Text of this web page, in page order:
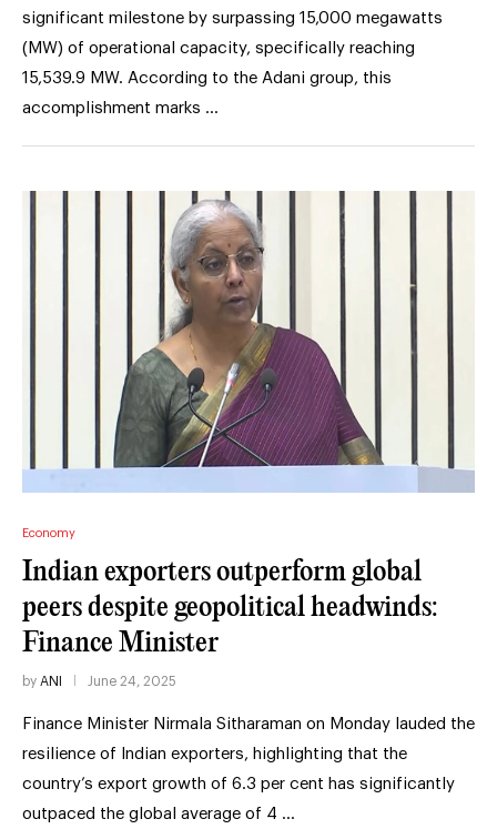
significant milestone by surpassing 15,000 megawatts
(MW) of operational capacity, specifically reaching
15,539.9 MW. According to the Adani group, this
accomplishment marks …
Economy
Indian exporters outperform global
peers despite geopolitical headwinds:
Finance Minister
by ANI June 24, 2025
Finance Minister Nirmala Sitharaman on Monday lauded the
resilience of Indian exporters, highlighting that the
country’s export growth of 6.3 per cent has significantly
outpaced the global average of 4 …